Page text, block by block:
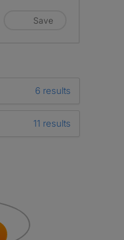
Save
6 results
11 results